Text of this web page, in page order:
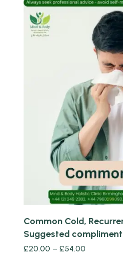
Common Cold,
Suggested
£20.00 – £54.00